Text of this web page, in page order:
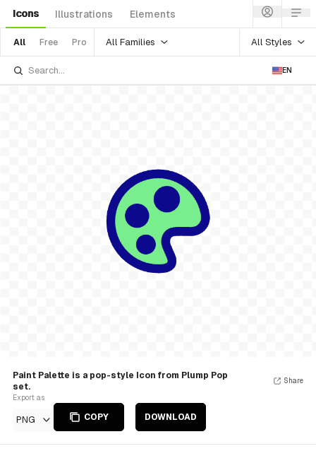
Icons Illustrations Elements
All Free Pro All Families All Styles
EN
Paint Palette is a pop-style Icon from Plump Pop
set.
Export as
PNG COPY DOWNLOAD
Share